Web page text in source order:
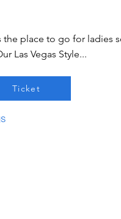
the place to go for ladies
Las Vegas Style...
Ticket